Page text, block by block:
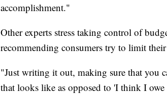
accomplishment."
Other experts stress taking control of
recommending consumers try to limit
"Just writing it out, making sure that you
that looks like as opposed to 'I think I